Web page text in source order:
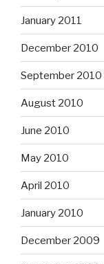
January 2011
December 2010
September 2010
August 2010
June 2010
May 2010
April 2010
January 2010
December 2009